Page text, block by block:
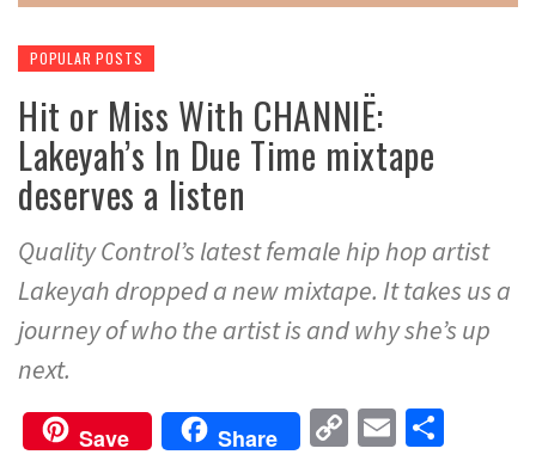
POPULAR POSTS
Hit or Miss With CHANNIË:
Lakeyah’s In Due Time mixtape
deserves a listen
Quality Control’s latest female hip hop artist
Lakeyah dropped a new mixtape. It takes us a
journey of who the artist is and why she’s up
next.
Save Share
CopyEmail